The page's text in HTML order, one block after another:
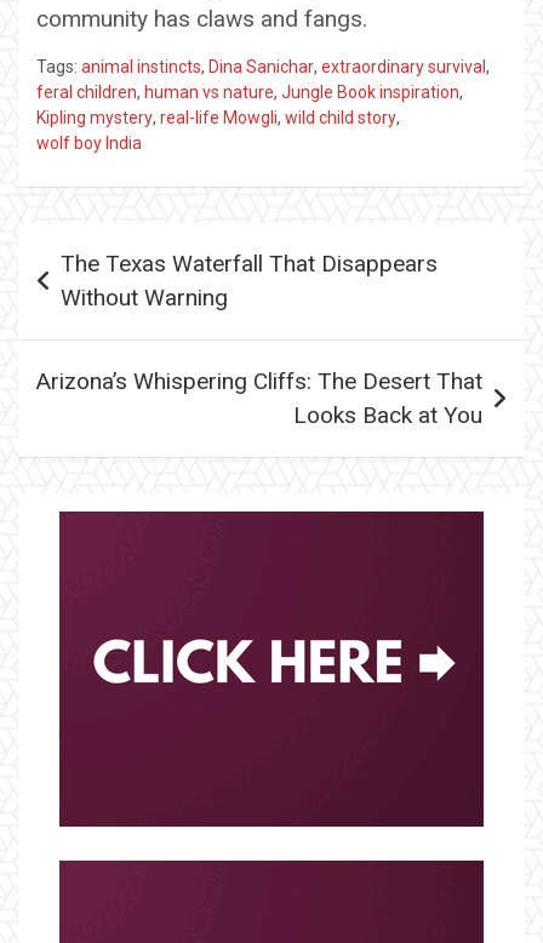
community has claws and fangs.
Tags: animal instincts, Dina Sanichar, extraordinary survival ,
feral children, human vs nature, Jungle Book inspiration,
Kipling mystery, real-life Mowgli, wild child story,
wolf boy India
navigation
The Texas Waterfall That Disappears
Without Warning
Arizona’s Whispering Cliffs: The Desert That
Looks Back at You